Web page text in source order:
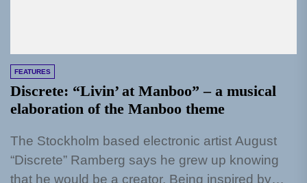
FEATURES
Discrete: “Livin’ at Manboo” – a musical
elaboration of the Manboo theme
The Stockholm based electronic artist August
“Discrete” Ramberg says he grew up knowing
that he would be a creator. Being inspired by